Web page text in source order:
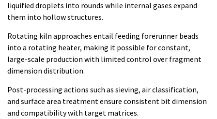
liquified droplets into rounds while internal gases expand
them into hollow structures.
Rotating kiln approaches entail feeding forerunner beads
into a rotating heater, making it possible for constant,
large-scale production with limited control over fragment
dimension distribution.
Post-processing actions such as sieving, air classification,
and surface area treatment ensure consistent bit dimension
and compatibility with target matrices.